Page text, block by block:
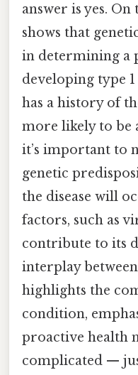
answer is yes.
shows that
in determining a
developing type
has a history of
more likely to be
it’s important to
genetic
the disease will
factors, such as
contribute to its
interplay
highlights the
condition,
proactive health
complicated —